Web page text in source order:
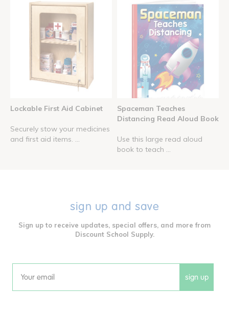
Lockable First Aid Cabinet
Securely stow your medicines
and first aid items. ...
Spaceman Teaches
Distancing Read Aloud Book
Use this large read aloud
book to teach ...
sign up and save
Sign up to receive updates, special offers, and more from
Discount School Supply.
Email sign up